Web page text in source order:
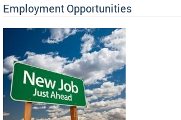
Employment Opportunities